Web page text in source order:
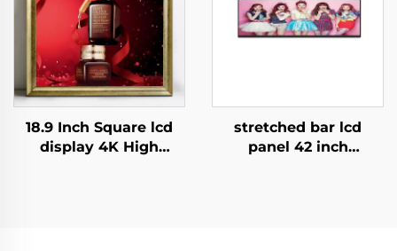
18.9 Inch Square lcd
display 4K High
stretched bar lcd
panel 42 inch